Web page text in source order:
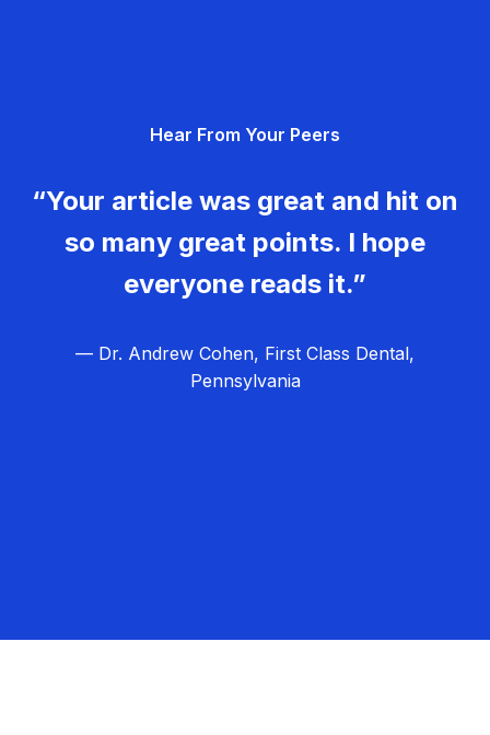
Hear From Your Peers
“Your article was great and hit on
so many great points. I hope
everyone reads it.”
— Dr. Andrew Cohen, First Class Dental,
Pennsylvania